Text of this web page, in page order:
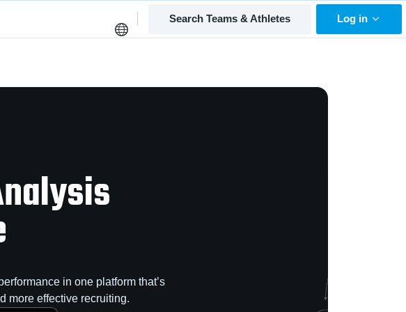
Search Teams & Athletes Log in
in one platform that’s
more effective recruiting.